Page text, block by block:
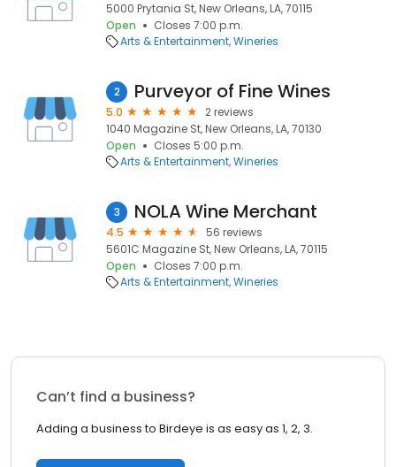
5000 Prytania St, New Orleans, LA, 70115
Open
Closes 7:00 p.m.
Arts & Entertainment Wineries
2 Purveyor of Fine Wines
5.0
2 reviews
1040 Magazine St, New Orleans, LA, 70130
Open
Closes 5:00 p.m.
Arts & Entertainment Wineries
3 NOLA Wine Merchant
4.5
56 reviews
5601C Magazine St, New Orleans, LA, 70115
Open
Closes 7:00 p.m.
Arts & Entertainment Wineries
Can’t find a business?
Adding a business to Birdeye is as easy as 1, 2, 3.